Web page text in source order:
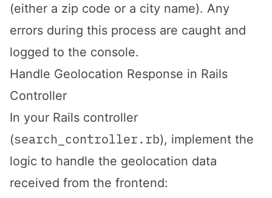
(either a zip code or a city name). Any
errors during this process are caught and
logged to the console.
Handle Geolocation Response in Rails
Controller
In your Rails controller
(search_controller.rb), implement the
logic to handle the geolocation data
received from the frontend: